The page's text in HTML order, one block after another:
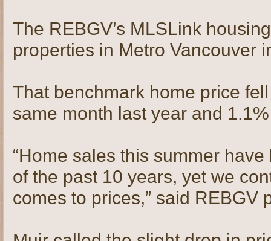
The REBGV’s MLSLink
properties in Metro Vancouver
That benchmark home price
same month last year and
“Home sales this summer
of the past 10 years, yet we
comes to prices,” said REBGV